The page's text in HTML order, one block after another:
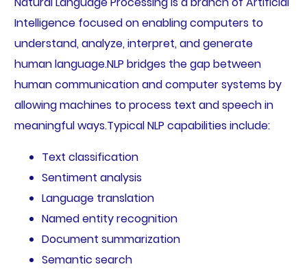
Intelligence focused on enabling computers to
understand, analyze, interpret, and generate
human language.NLP bridges the gap between
human communication and computer systems by
allowing machines to process text and speech in
meaningful ways.Typical NLP capabilities include:
Text classification
Sentiment analysis
Language translation
Named entity recognition
Document summarization
Semantic search